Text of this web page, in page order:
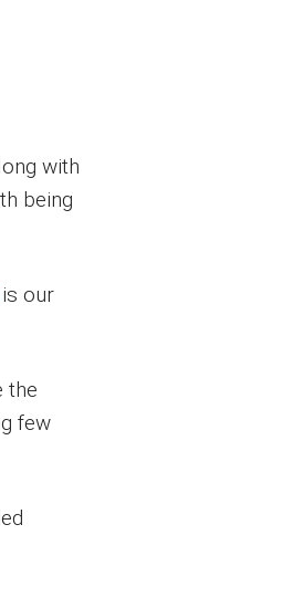
with
being
is our
the
few